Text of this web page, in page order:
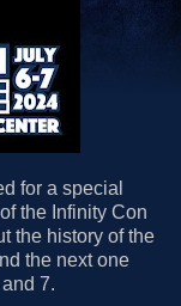
for a special
the Infinity Con
the history of the
the next one
7.